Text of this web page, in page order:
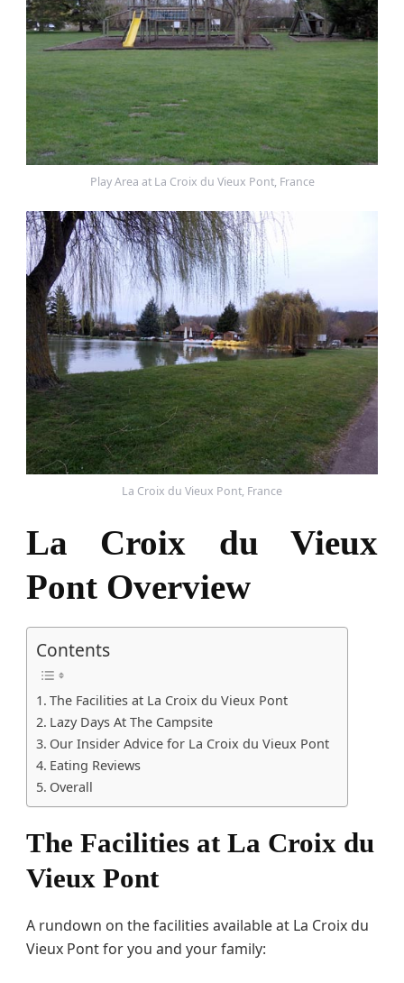
Play Area at La Croix du Vieux Pont, France
La Croix du Vieux Pont, France
La Croix du Vieux
Pont Overview
Contents
The Facilities at La Croix du Vieux Pont
Lazy Days At The Campsite
Our Insider Advice for La Croix du Vieux Pont
Eating Reviews
Overall
The Facilities at La Croix du
Vieux Pont
A rundown on the facilities available at La Croix du
Vieux Pont for you and your family: